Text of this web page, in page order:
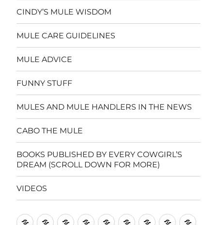
CINDY’S MULE WISDOM
MULE CARE GUIDELINES
MULE ADVICE
FUNNY STUFF
MULES AND MULE HANDLERS IN THE NEWS
CABO THE MULE
BOOKS PUBLISHED BY EVERY COWGIRL’S
DREAM (SCROLL DOWN FOR MORE)
VIDEOS
HomeCINDY’S
MULEMULEFUNNYMULESCABOBOOKS